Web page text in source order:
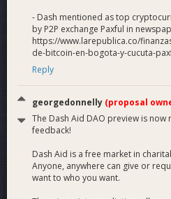
- Dash mentioned as top
by P2P exchange Paxful in
https://www.larepublica.co/
de-bitcoin-en-bogota-y-cucuta-
Reply
georgedonnelly (proposal
The Dash Aid DAO preview is
feedback!
Dash Aid is a free market in
Anyone, anywhere can give or
want to who you want.